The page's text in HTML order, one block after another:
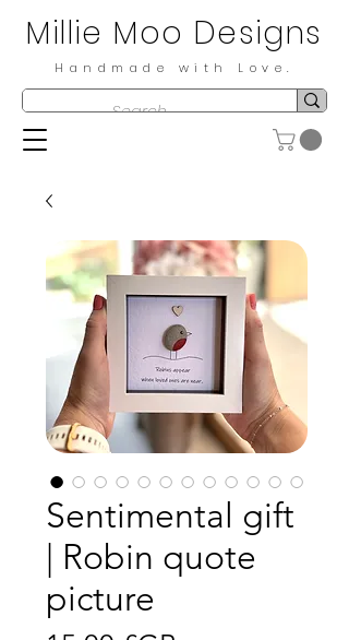
Millie Moo Designs
Handmade with Love.
Sentimental gift
| Robin quote
picture